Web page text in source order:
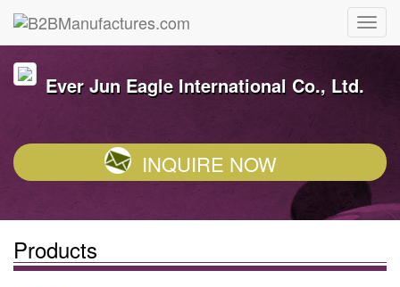
Ever Jun Eagle International Co., Ltd.
INQUIRE NOW
Products